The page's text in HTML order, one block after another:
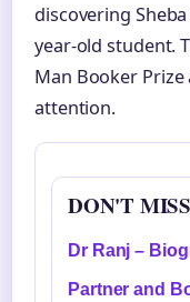
discovering
year-old student.
Man Booker
attention.
DON'T
Dr Ranj –
Partner and